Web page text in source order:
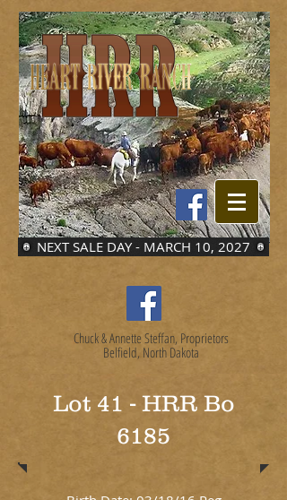
NEXT SALE DAY - MARCH 10, 2027
Chuck & Annette Steffan, Proprietors
Belfield, North Dakota
Lot 41 - HRR Bo
6185